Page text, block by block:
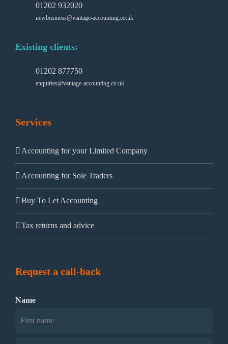
01202 932020
newbusiness@vantage-accounting.co.uk
Existing clients:
01202 877750
enquiries@vantage-accounting.co.uk
Services
Accounting for your Limited Company
Accounting for Sole Traders
Buy To Let Accounting
Tax returns and advice
Request a call-back
Name